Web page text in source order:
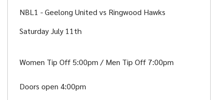
NBL1 - Geelong United vs Ringwood Hawks
Saturday July 11th
Women Tip Off 5:00pm / Men Tip Off 7:00pm
Doors open 4:00pm